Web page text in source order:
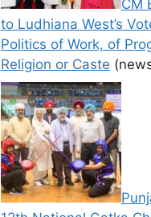
CM
to Ludhiana West’s
Politics of Work, of
Religion or Caste